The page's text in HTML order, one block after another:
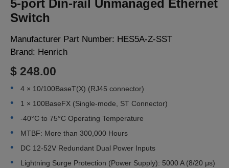
5-port Din-rail Unmanaged Ethernet
Switch
Manufacturer Part Number: HES5A-Z-SST
Brand: Henrich
$ 248.00
4 × 10/100BaseT(X) (RJ45 connector)
1 × 100BaseFX (Single-mode, ST Connector)
-40°C to 75°C Operating Temperature
MTBF: More than 300,000 Hours
DC 12-52V Redundant Dual Power Inputs
Lightning Surge Protection (Power Supply): 5000 A (8/20 μs)